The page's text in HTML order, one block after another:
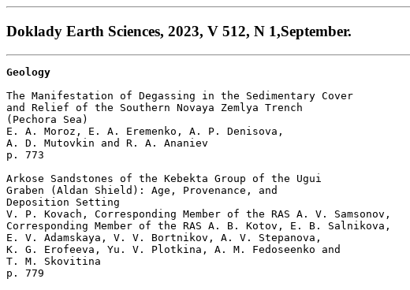
Doklady Earth Sciences, 2023, V 512, N 1,September.
Geology
The Manifestation of Degassing in the Sedimentary Cover
and Relief of the Southern Novaya Zemlya Trench
(Pechora Sea)
E. A. Moroz, E. A. Eremenko, A. P. Denisova,
A. D. Mutovkin and R. A. Ananiev
p. 773
Arkose Sandstones of the Kebekta Group of the Ugui
Graben (Aldan Shield): Age, Provenance, and
Deposition Setting
V. P. Kovach, Corresponding Member of the RAS A. V. Samsonov,
Corresponding Member of the RAS A. B. Kotov, E. B. Salnikova,
E. V. Adamskaya, V. V. Bortnikov, A. V. Stepanova,
K. G. Erofeeva, Yu. V. Plotkina, A. M. Fedoseenko and
T. M. Skovitina
p. 779